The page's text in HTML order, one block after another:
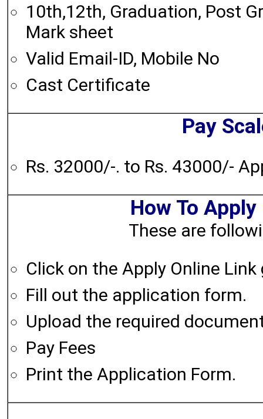
10th,12th, Graduation, Post
Mark sheet
Valid Email-ID, Mobile No
Cast Certificate
Pay
Rs. 32000/-. to Rs. 43000/-
How To Apply
These are
Click on the Apply Online Link
Fill out the application form.
Upload the required
Pay Fees
Print the Application Form.